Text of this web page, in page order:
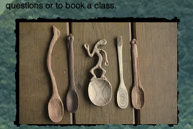
questions or to book a class.